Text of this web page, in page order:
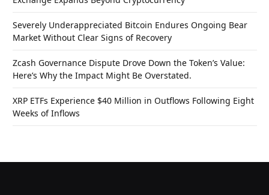
Severely Underappreciated Bitcoin Endures Ongoing Bear
Market Without Clear Signs of Recovery
Zcash Governance Dispute Drove Down the Token’s Value:
Here’s Why the Impact Might Be Overstated.
XRP ETFs Experience $40 Million in Outflows Following Eight
Weeks of Inflows